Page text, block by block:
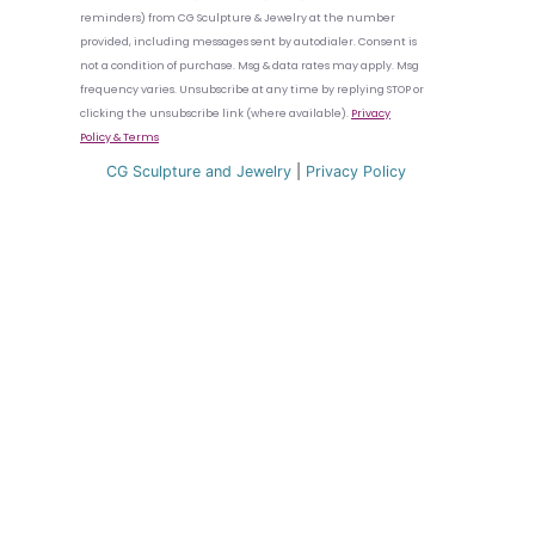
reminders) from CG Sculpture & Jewelryat the number
provided, including messages sent by autodialer. Consent is
not a condition of purchase. Msg & data rates may apply. Msg
frequency varies. Unsubscribe at any time by replying STOP or
clicking the unsubscribe link (where available). Privacy
Policy& Terms
CG Sculpture and Jewelry| Privacy Policy